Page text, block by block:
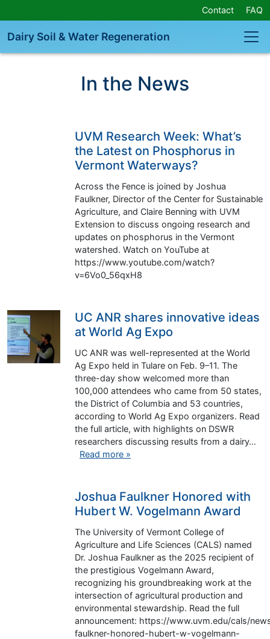
Navigation
Skip
to
Contact FAQ
Dairy Soil & Water Regeneration
In the News
UVM Research Week: What’s
the Latest on Phosphorus in
Vermont Waterways?
Across the Fence is joined by Joshua
Faulkner, Director of the Center for Sustainable
Agriculture, and Claire Benning with UVM
Extension to discuss ongoing research and
updates on phosphorus in the Vermont
watershed. Watch on YouTube at
https://www.youtube.com/watch?
v=6Vo0_56qxH8
UC ANR shares innovative ideas
at World Ag Expo
UC ANR was well-represented at the World
Ag Expo held in Tulare on Feb. 9–11. The
three-day show welcomed more than
100,000 attendees who came from 50 states,
the District of Columbia and 53 countries,
according to World Ag Expo organizers. Read
the full article, with highlights on DSWR
researchers discussing results from a dairy…
Read more »
Joshua Faulkner Honored with
Hubert W. Vogelmann Award
The University of Vermont College of
Agriculture and Life Sciences (CALS) named
Dr. Joshua Faulkner as the 2025 recipient of
the prestigious Vogelmann Award,
recognizing his groundbreaking work at the
intersection of agricultural production and
environmental stewardship. Read the full
announcement: https://www.uvm.edu/cals/
faulkner-honored-hubert-w-vogelmann-